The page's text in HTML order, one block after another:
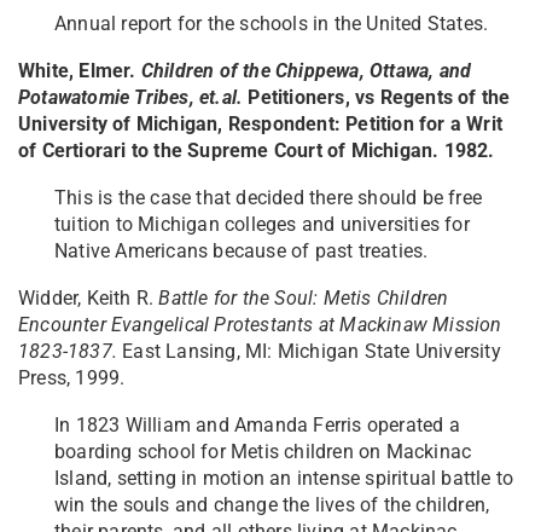
Annual report for the schools in the United States.
White, Elmer. Children of the Chippewa, Ottawa, and
Potawatomie Tribes, et.al. Petitioners, vs Regents of the
University of Michigan, Respondent: Petition for a Writ
of Certiorari to the Supreme Court of Michigan. 1982.
This is the case that decided there should be free
tuition to Michigan colleges and universities for
Native Americans because of past treaties.
Widder, Keith R.Battle for the Soul: Metis Children
Encounter Evangelical Protestants at Mackinaw Mission
1823-1837.​ East Lansing, MI: Michigan State University
Press, 1999.
In 1823 William and Amanda Ferris operated a
boarding school for Metis children on Mackinac
Island, setting in motion an intense spiritual battle to
win the souls and change the lives of the children,